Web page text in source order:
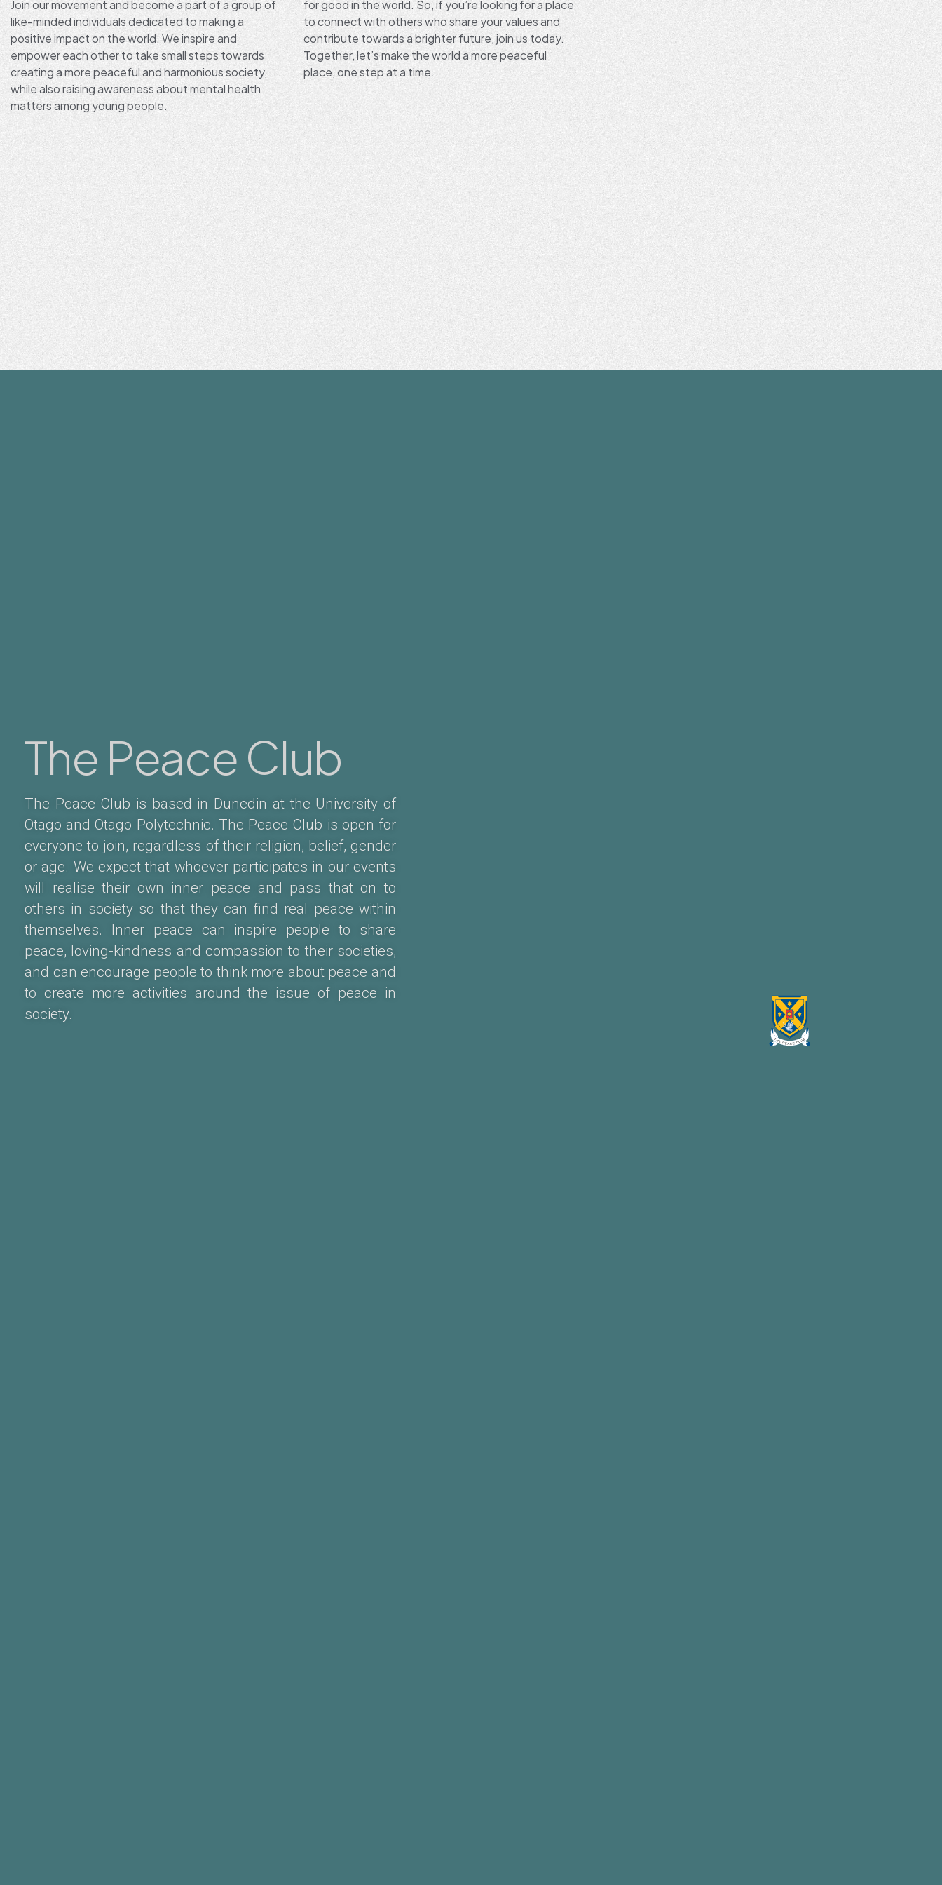
Join our movement and become a part of a group of
like-minded individuals dedicated to making a
positive impact on the world. We inspire and
empower each other to take small steps towards
creating a more peaceful and harmonious society,
while also raising awareness about mental health
matters among young people.
for good in the world. So, if you’re looking for a place
to connect with others who share your values and
contribute towards a brighter future, join us today.
Together, let’s make the world a more peaceful
place, one step at a time.
The Peace Club
The Peace Club is based in Dunedin at the University of
Otago and Otago Polytechnic. The Peace Club is open for
everyone to join, regardless of their religion, belief, gender
or age. We expect that whoever participates in our events
will realise their own inner peace and pass that on to
others in society so that they can find real peace within
themselves. Inner peace can inspire people to share
peace, loving-kindness and compassion to their societies,
and can encourage people to think more about peace and
to create more activities around the issue of peace in
society.